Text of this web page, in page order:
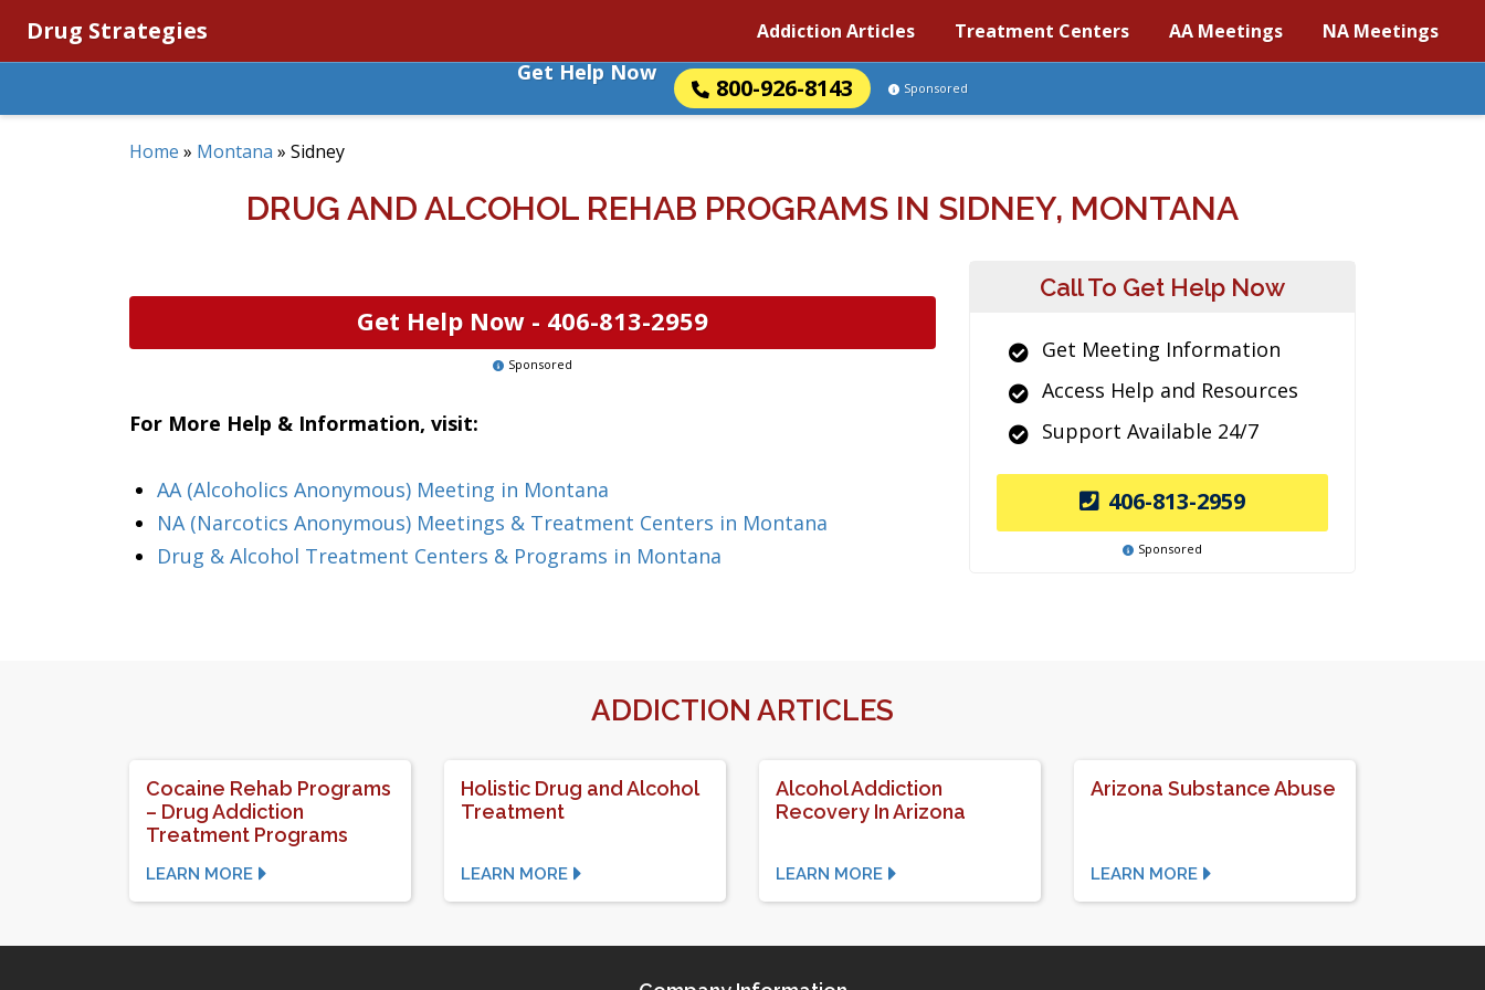
Drug Strategies Addiction Articles Treatment Centers AA Meetings NA Meetings
Get Help Now
800-926-8143 Sponsored
Home » Montana » Sidney
DRUG AND ALCOHOL REHAB PROGRAMS IN SIDNEY, MONTANA
Get Help Now - 406-813-2959
Sponsored
For More Help & Information, visit:
AA (Alcoholics Anonymous) Meeting in Montana
NA (Narcotics Anonymous) Meetings & Treatment Centers in Montana
Drug & Alcohol Treatment Centers & Programs in Montana
Call To Get Help Now
Get Meeting Information
Access Help and Resources
Support Available 24/7
406-813-2959
Sponsored
ADDICTION ARTICLES
Cocaine Rehab Programs
– Drug Addiction
Treatment Programs
LEARN MORE
Holistic Drug and Alcohol
Treatment
LEARN MORE
Alcohol Addiction
Recovery In Arizona
LEARN MORE
Arizona Substance Abuse
LEARN MORE